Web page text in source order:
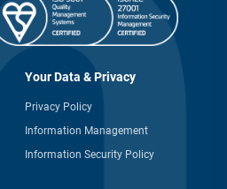
Your Data & Privacy
Privacy Policy
Information Management
Information Security Policy